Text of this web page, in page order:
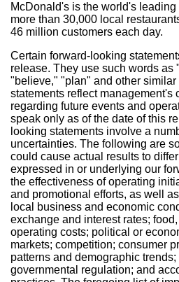
McDonald's is the world's
more than 30,000 local
46 million customers each day.
Certain forward-looking
release. They use such words as
"believe," "plan" and other
statements reflect management's
regarding future events and
speak only as of the date of this
looking statements involve a
uncertainties. The following are
could cause actual results to
expressed in or underlying our
the effectiveness of operating
and promotional efforts, as well
local business and economic
exchange and interest rates;
operating costs; political or
markets; competition; consumer
patterns and demographic
governmental regulation; and